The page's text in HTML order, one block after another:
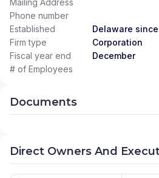
Phone number
Established
Delaware
Firm type
Corporation
Fiscal year end
December
# of Employees
Documents
Direct Owners And